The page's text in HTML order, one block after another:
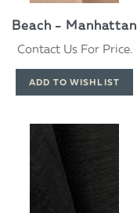
Beach - Manhattan
Contact Us For Price.